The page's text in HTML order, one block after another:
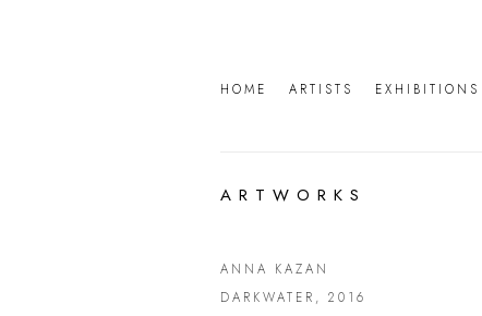
HOME ARTISTS EXHIBITIONS
ARTWORKS
ANNA KAZAN
DARKWATER , 2016